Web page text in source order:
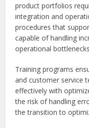
product portfolios
integration and
procedures that
capable of handling
operational
Training programs
and customer service
effectively with
the risk of handling
the transition to